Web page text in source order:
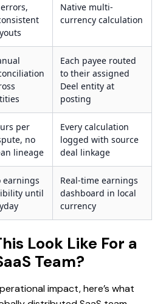
errors,
Native multi-
currency calculation
Each payee routed
to their assigned
Deel entity at
posting
per
no
lineage
Every calculation
logged with source
deal linkage
earnings
until
Real-time earnings
dashboard in local
currency
Look Like For a
Team?
impact, here’s what